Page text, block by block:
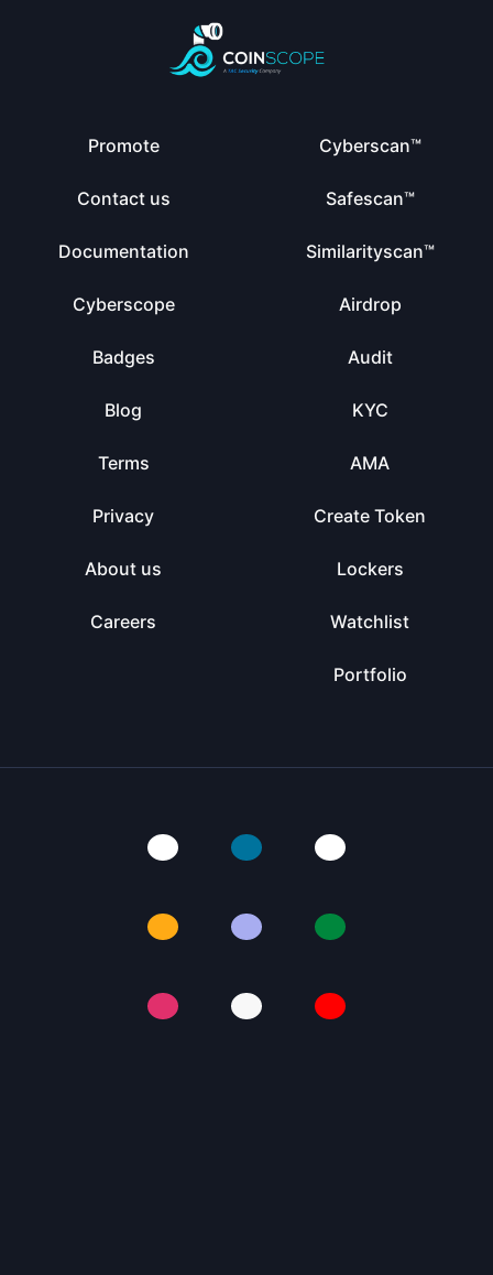
Promote
Contact us
Documentation
Cyberscope
Badges
Blog
Terms
Privacy
About us
Careers
Cyberscan™
Safescan™
Similarityscan™
Airdrop
Audit
KYC
AMA
Create Token
Lockers
Watchlist
Portfolio